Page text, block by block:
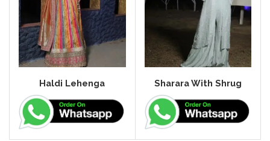
Haldi Lehenga Sharara With Shrug